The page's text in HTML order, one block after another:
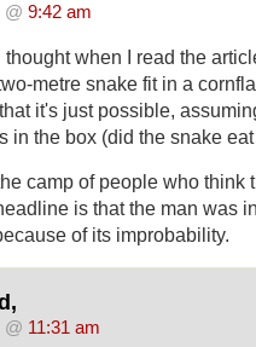
@ 9:42 am
thought when I read the
metre snake fit in a
it's just possible,
in the box (did the snake
camp of people who think
is that the man was
of its improbability.
@ 11:31 am